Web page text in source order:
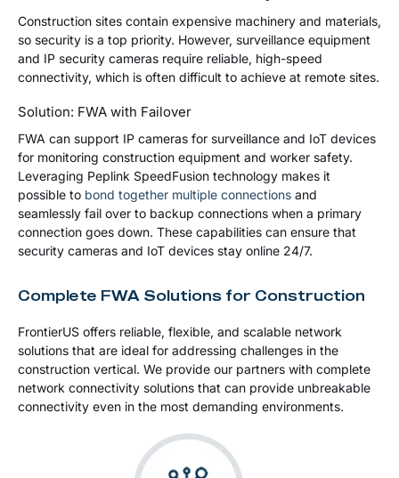
Construction sites contain expensive machinery and materials,
so security is a top priority. However, surveillance equipment
and IP security cameras require reliable, high-speed
connectivity, which is often difficult to achieve at remote sites.
Solution: FWA with Failover
FWA can support IP cameras for surveillance and IoT devices
for monitoring construction equipment and worker safety.
Leveraging Peplink SpeedFusion technology makes it
possible to bond together multiple connections and
seamlessly fail over to backup connections when a primary
connection goes down. These capabilities can ensure that
security cameras and IoT devices stay online 24/7.
Complete FWA Solutions for Construction
FrontierUS offers reliable, flexible, and scalable network
solutions that are ideal for addressing challenges in the
construction vertical. We provide our partners with complete
network connectivity solutions that can provide unbreakable
connectivity even in the most demanding environments​​​​.